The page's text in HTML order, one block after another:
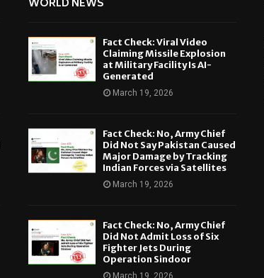
WORLD NEWS
Fact Check: Viral Video
Claiming Missile Explosion
at Military Facility Is AI-
Generated
March 19, 2026
Fact Check: No, Army Chief
Did Not Say Pakistan Caused
Major Damage by Tracking
Indian Forces via Satellites
March 19, 2026
Fact Check: No, Army Chief
Did Not Admit Loss of Six
Fighter Jets During
Operation Sindoor
March 19, 2026